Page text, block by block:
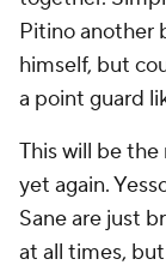
Pitino another
himself, but
a point guard
This will be
yet again.
Sane are just
at all times,